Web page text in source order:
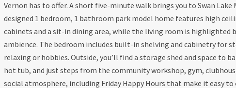
Vernon has to offer. A short five-minute walk brings you to Swan
designed 1 bedroom, 1 bathroom park model home features high
cabinets and a sit-in dining area, while the living room is
ambience. The bedroom includes built-in shelving and cabinetry for
relaxing or hobbies. Outside, you’ll find a storage shed and space to
hot tub, and just steps from the community workshop, gym,
social atmosphere, including Friday Happy Hours that make it easy